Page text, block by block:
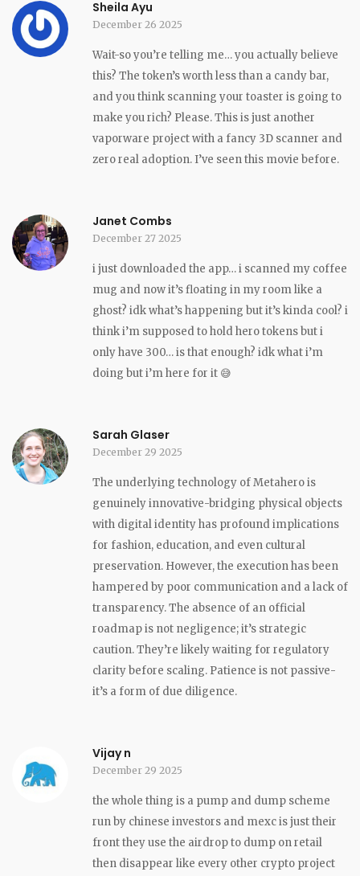
Sheila Ayu
December 26 2025
Wait-so you’re telling me… you actually believe
this? The token’s worth less than a candy bar,
and you think scanning your toaster is going to
make you rich? Please. This is just another
vaporware project with a fancy 3D scanner and
zero real adoption. I’ve seen this movie before.
Janet Combs
December 27 2025
i just downloaded the app… i scanned my coffee
mug and now it’s floating in my room like a
ghost? idk what’s happening but it’s kinda cool? i
think i’m supposed to hold hero tokens but i
only have 300… is that enough? idk what i’m
doing but i’m here for it 😅
Sarah Glaser
December 29 2025
The underlying technology of Metahero is
genuinely innovative-bridging physical objects
with digital identity has profound implications
for fashion, education, and even cultural
preservation. However, the execution has been
hampered by poor communication and a lack of
transparency. The absence of an official
roadmap is not negligence; it’s strategic
caution. They’re likely waiting for regulatory
clarity before scaling. Patience is not passive-
it’s a form of due diligence.
Vijay n
December 29 2025
the whole thing is a pump and dump scheme
run by chinese investors and mexc is just their
front they use the airdrop to dump on retail
then disappear like every other crypto project